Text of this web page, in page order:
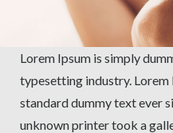
Lorem Ipsum is simply
typesetting industry. Lorem
standard dummy text ever
unknown printer took a